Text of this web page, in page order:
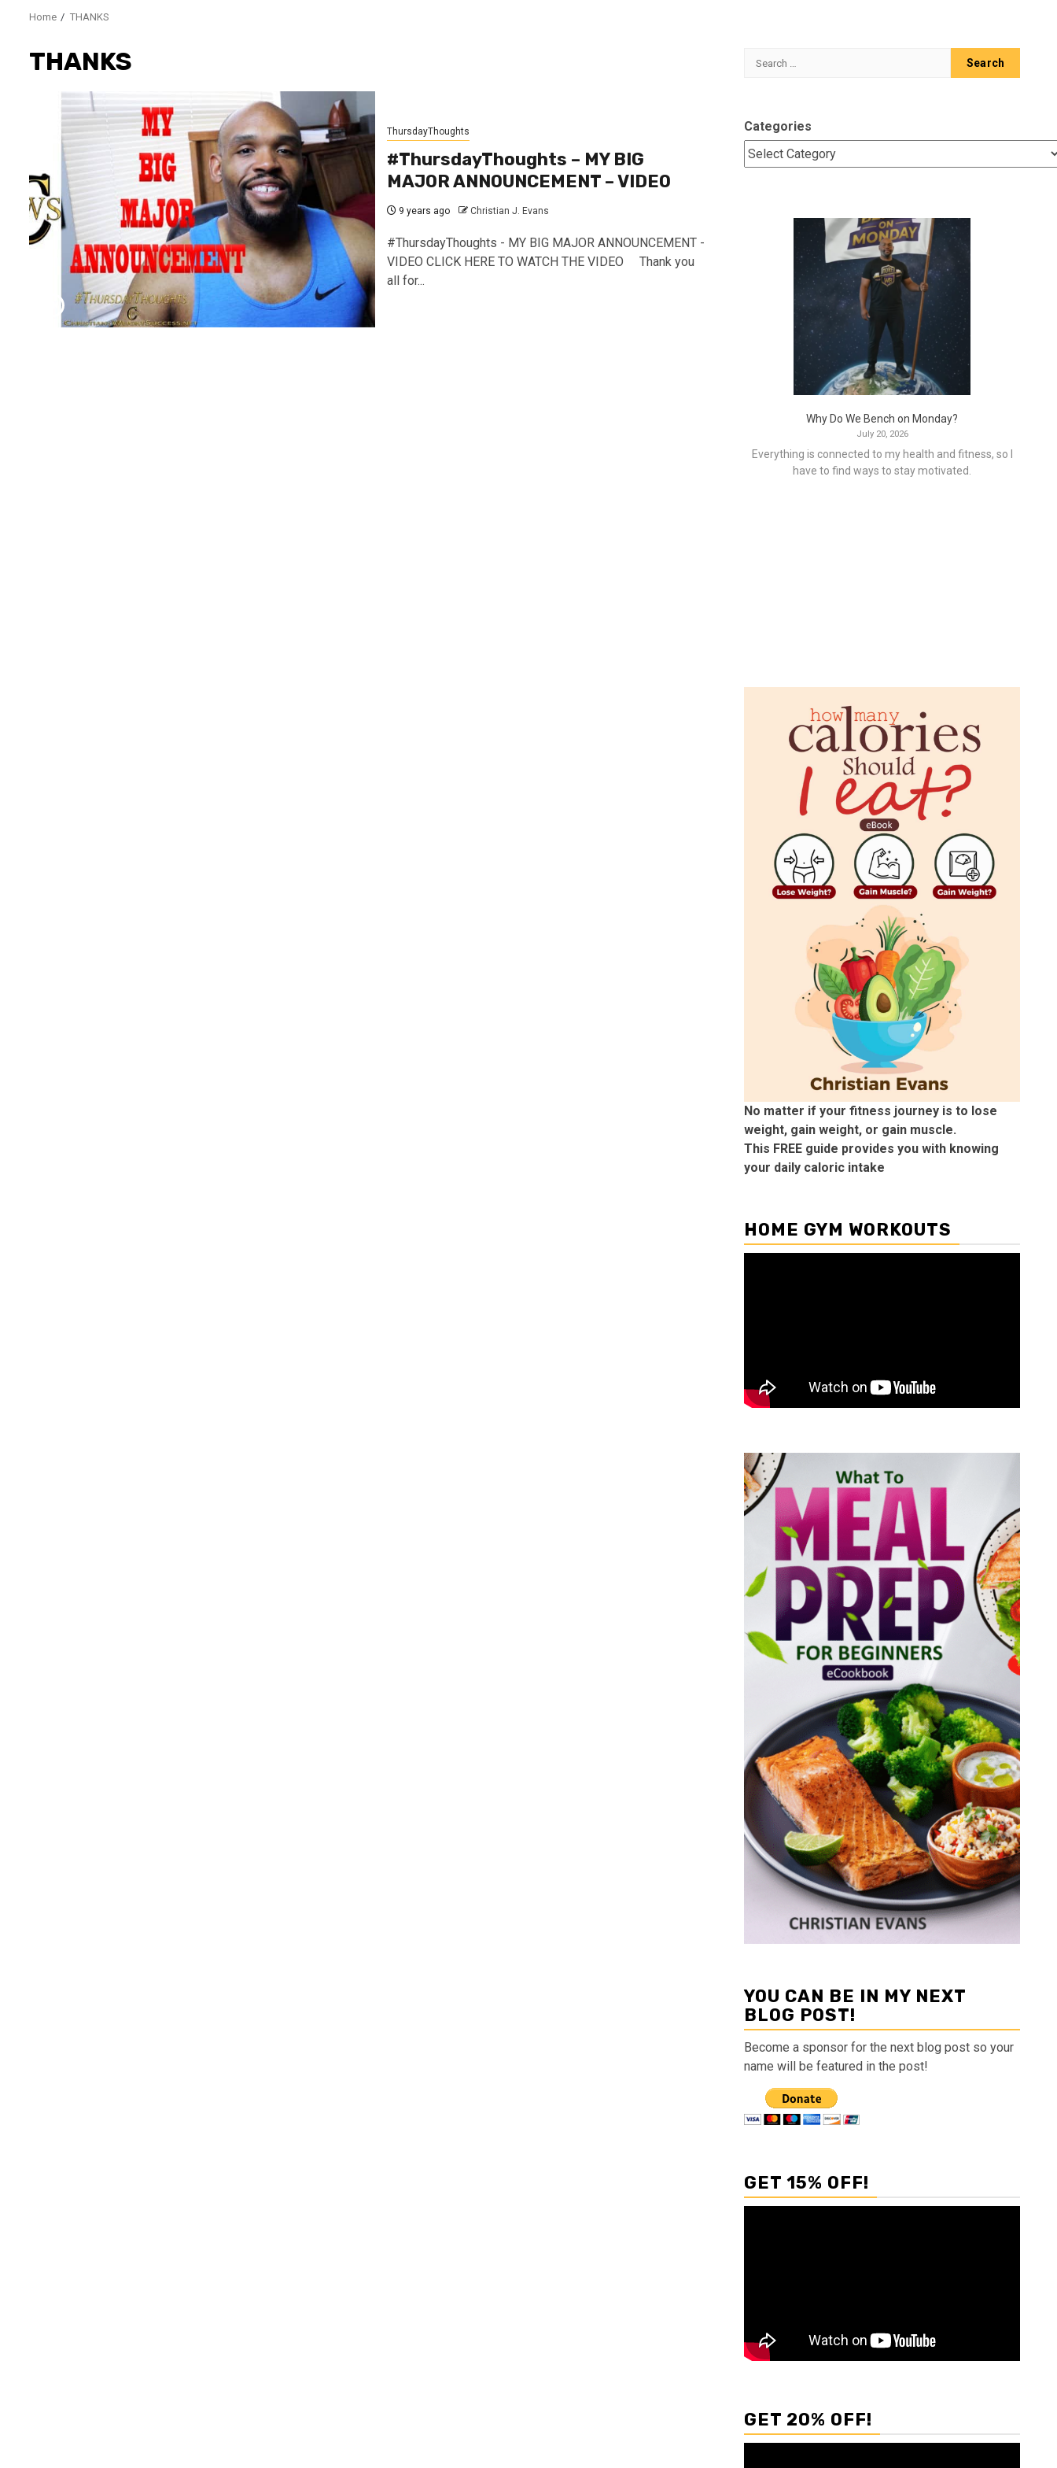
Home THANKS
THANKS
ThursdayThoughts
#ThursdayThoughts – MY BIG
MAJOR ANNOUNCEMENT – VIDEO
9 years ago Christian J. Evans
#ThursdayThoughts - MY BIG MAJOR ANNOUNCEMENT -
VIDEO CLICK HERE TO WATCH THE VIDEO Thank you
all for...
Search
Categories
Why Do We Bench on Monday?
July 20, 2026
Everything is connected to my health and fitness, so I
have to find ways to stay motivated.
No matter if your fitness journey is to lose
weight, gain weight, or gain muscle.
This FREE guide provides you with knowing
your daily caloric intake
HOME GYM WORKOUTS
YOU CAN BE IN MY NEXT
BLOG POST!
Become a sponsor for the next blog post so your
name will be featured in the post!
GET 15% OFF!
GET 20% OFF!